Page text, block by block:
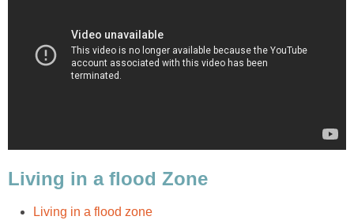
Living in a flood Zone
Living in a flood zone